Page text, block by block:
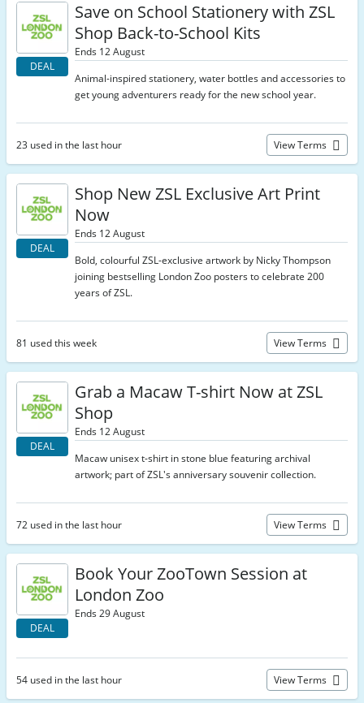
DEAL
Save on School Stationery with ZSL
Shop Back-to-School Kits
Ends 12 August
Animal-inspired stationery, water bottles and accessories to
get young adventurers ready for the new school year.
23 used in the last hour View Terms
DEAL
Shop New ZSL Exclusive Art Print
Now
Ends 12 August
Bold, colourful ZSL-exclusive artwork by Nicky Thompson
joining bestselling London Zoo posters to celebrate 200
years of ZSL.
81 used this week View Terms
DEAL
Grab a Macaw T-shirt Now at ZSL
Shop
Ends 12 August
Macaw unisex t-shirt in stone blue featuring archival
artwork; part of ZSL's anniversary souvenir collection.
72 used in the last hour View Terms
DEAL
Book Your ZooTown Session at
London Zoo
Ends 29 August
54 used in the last hour View Terms